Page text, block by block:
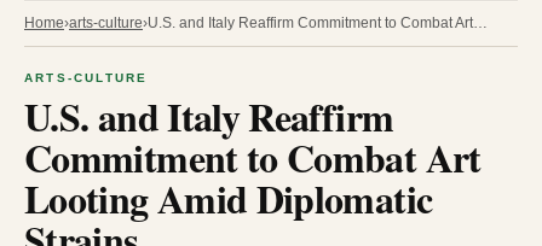
Home›arts-culture›U.S. and Italy Reaffirm Commitment to Combat Art…
ARTS-CULTURE
U.S. and Italy Reaffirm
Commitment to Combat Art
Looting Amid Diplomatic